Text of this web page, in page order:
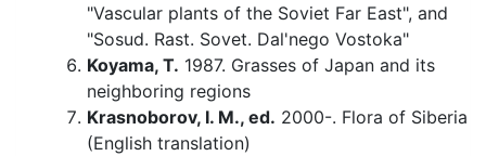
"Vascular plants of the Soviet Far East", and
"Sosud. Rast. Sovet. Dal'nego Vostoka"
Koyama, T. 1987. Grasses of Japan and its
neighboring regions
Krasnoborov, I. M., ed. 2000-. Flora of Siberia
(English translation)